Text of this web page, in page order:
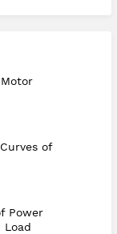
of
Power
Load